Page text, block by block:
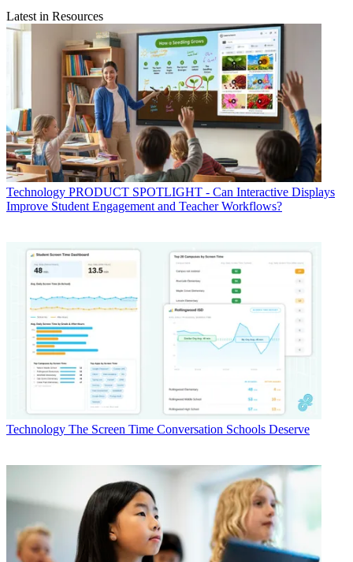
Latest in Resources
Technology PRODUCT SPOTLIGHT - Can Interactive Displays
Improve Student Engagement and Teacher Workflows?
Technology The Screen Time Conversation Schools Deserve